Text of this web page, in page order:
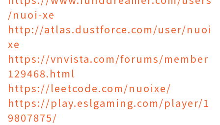
/nuoi-xe
http://atlas.dustforce.com/user/nuoi
xe
https://vnvista.com/forums/member
129468.html
https://leetcode.com/nuoixe/
https://play.eslgaming.com/player/1
9807875/